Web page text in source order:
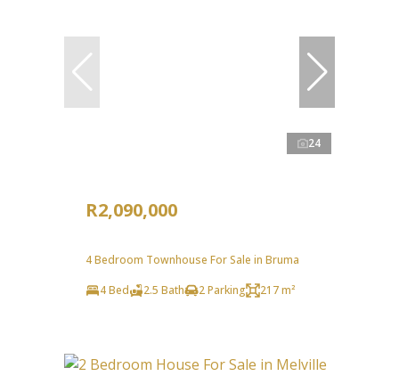
24
R2,090,000
4 Bedroom Townhouse For Sale in Bruma
4 Bed
2.5 Bath 2 Parking 217 m²